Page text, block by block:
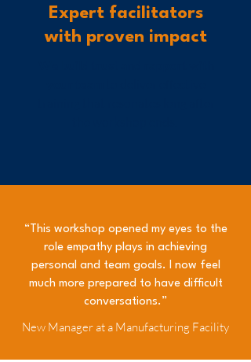
Expert facilitators
with proven impact
“This workshop opened my eyes to the
role empathy plays in achieving
personal and team goals. I now feel
much more prepared to have difficult
conversations.”
New Manager at a Manufacturing Facility